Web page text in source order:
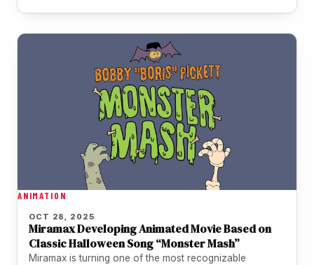
ANIMATION
OCT 28, 2025
Miramax Developing Animated Movie Based on
Classic Halloween Song “Monster Mash”
Miramax is turning one of the most recognizable